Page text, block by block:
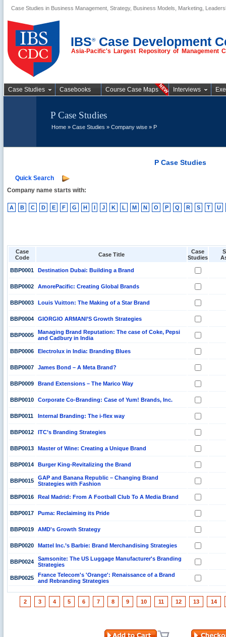
Case Studies in Business Management, Strategy, Business Models, Marketing,
IBS®Case Development
Asia-Pacific's Largest Repository of Management
Business Case
Studies
Case Studies Casebooks Course Case Maps Interviews
P Case Studies
Home » Case Studies » Company wise » P
P Case Studies
Quick Search
Company name starts with:
A B C D E F G H I J K L M N O P Q R S T U
Case
Code
Case Title
Case
Studies
BBP0001 Destination Dubai: Building a Brand
BBP0002 AmorePacific: Creating Global Brands
BBP0003 Louis Vuitton: The Making of a Star Brand
BBP0004 GIORGIO ARMANI’S Growth Strategies
BBP0005
Managing Brand Reputation: The case of Coke, Pepsi
and Cadbury in India
BBP0006 Electrolux in India: Branding Blues
BBP0007 James Bond – A Meta Brand?
BBP0009 Brand Extensions – The Marico Way
BBP0010 Corporate Co-Branding: Case of Yum! Brands, Inc.
BBP0011 Internal Branding: The i-flex way
BBP0012 ITC’s Branding Strategies
BBP0013 Master of Wine: Creating a Unique Brand
BBP0014 Burger King-Revitalizing the Brand
BBP0015
GAP and Banana Republic – Changing Brand
Strategies with Fashion
BBP0016 Real Madrid: From A Football Club To A Media Brand
BBP0017 Puma: Reclaiming its Pride
BBP0019 AMD's Growth Strategy
BBP0020 Mattel Inc.’s Barbie: Brand Merchandising Strategies
BBP0024
Samsonite: The US Luggage Manufacturer's Branding
Strategies
BBP0025
France Telecom's 'Orange': Renaissance of a Brand
and Rebranding Strategies
2 3 4 5 6 7 8 9 10 11 12 13 14